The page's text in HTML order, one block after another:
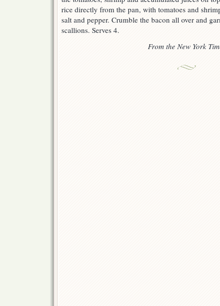
rice directly from the pan, with tomatoes and
salt and pepper. Crumble the bacon all over and
scallions. Serves 4.
From the New York